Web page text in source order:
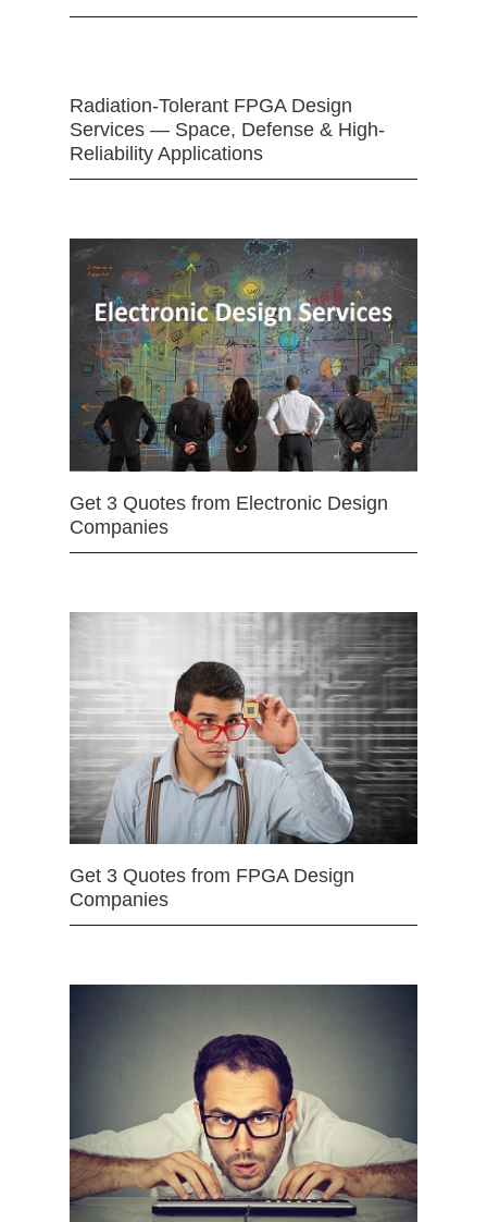
Radiation-Tolerant FPGA Design
Services — Space, Defense & High-
Reliability Applications
Get 3 Quotes from Electronic Design
Companies
Get 3 Quotes from FPGA Design
Companies